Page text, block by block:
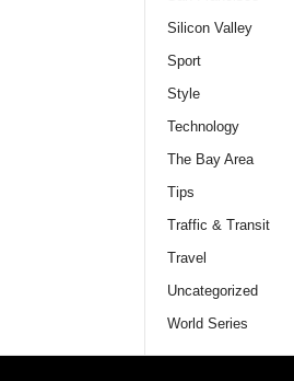
Silicon Valley
Sport
Style
Technology
The Bay Area
Tips
Traffic & Transit
Travel
Uncategorized
World Series